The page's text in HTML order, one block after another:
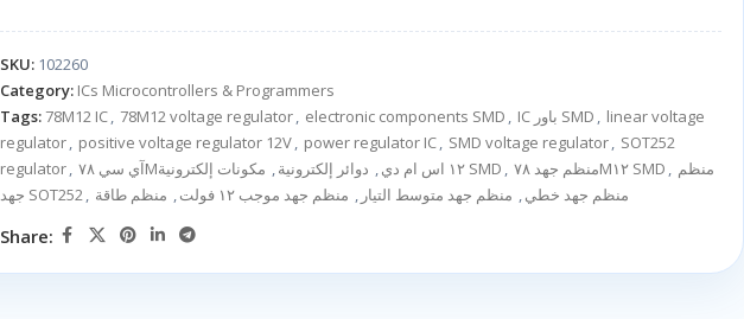
SKU: 102260
Category: ICs Microcontrollers & Programmers
Tags: 78M12 IC, 78M12 voltage regulator, electronic components SMD , IC باور SMD , linear voltage
regulator, positive voltage regulator 12V, power regulator IC, SMD voltage regulator, SOT252
regulator, آي سي ٧٨M١٢ اس ام دي , دوائر إلكترونية, مكونات إلكترونية SMD , منظم جهد ٧٨M١٢ SMD , منظم
جهد SOT252, منظم جهد خطي, منظم جهد متوسط التيار , منظم جهد موجب ١٢ فولت , منظم طاقة
Share: